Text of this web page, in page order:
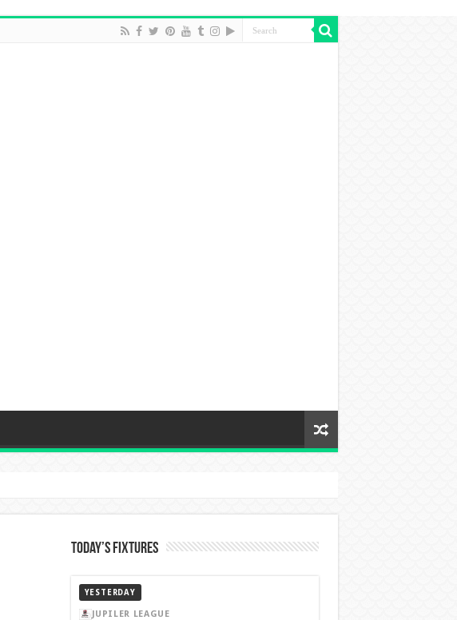
Today’s Fixtures
YESTERDAY
JUPILER LEAGUE